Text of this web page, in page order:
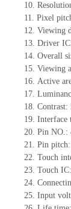
10.
11. Pixel
12. Viewing
13. Driver
14. Overall
15. Viewing
16. Active a
17.
18. Contrast:
19. Interface
20. Pin NO.:
21. Pin
22. Touch
23. Touch
24.
25. Input